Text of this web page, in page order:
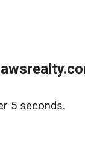
5 seconds.